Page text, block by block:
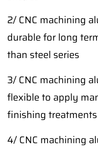
2/ CNC machining
durable for long
than steel series
3/ CNC machining
flexible to apply
finishing treatments
4/ CNC machining